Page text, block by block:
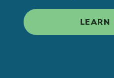
LEARN